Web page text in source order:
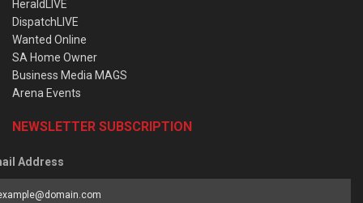
HeraldLIVE
DispatchLIVE
Wanted Online
SA Home Owner
Business Media MAGS
Arena Events
NEWSLETTER SUBSCRIPTION
Address